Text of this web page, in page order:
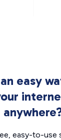
easy
easy-to-use